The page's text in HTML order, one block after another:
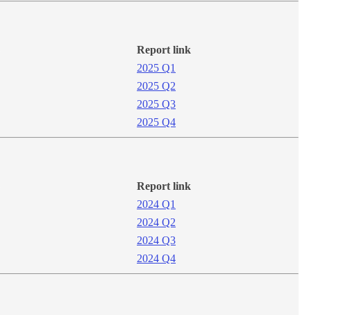
Report link
2025 Q1
2025 Q2​
2025 Q3​
2025 Q4​
Report link
2024 Q1​​​
2024 Q2
2024​ Q3
2024 Q4​